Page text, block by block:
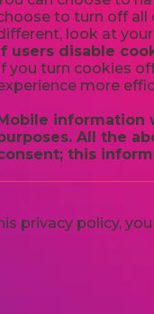
to turn off all
look at
If users disable
If you turn cookies
more
Mobile information
All the
this
privacy policy,